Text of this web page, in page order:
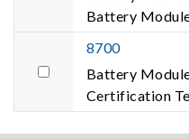
Battery
8700
Battery
Certification